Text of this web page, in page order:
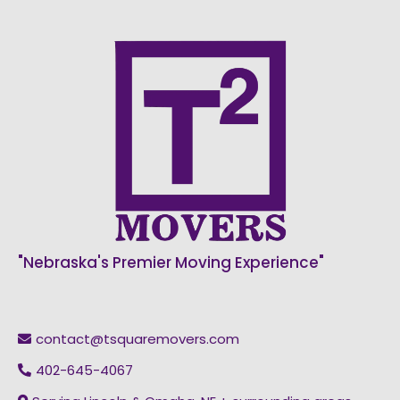
"Nebraska's Premier Moving Experience"
contact@tsquaremovers.com
402-645-4067